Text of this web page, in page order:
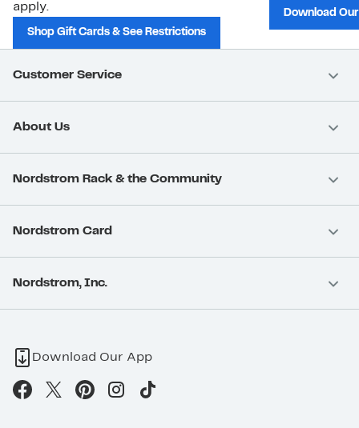
apply.
Shop Gift Cards & See Restrictions
Download
Customer Service
About Us
Nordstrom Rack & the Community
Nordstrom Card
Nordstrom, Inc.
Download Our App